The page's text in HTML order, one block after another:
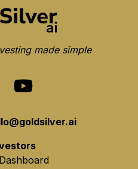
made simple